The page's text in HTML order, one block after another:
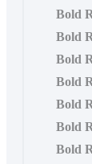
Bold
Bold
Bold
Bold
Bold
Bold
Bold